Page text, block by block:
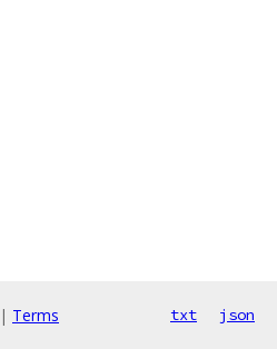
| Terms txt json